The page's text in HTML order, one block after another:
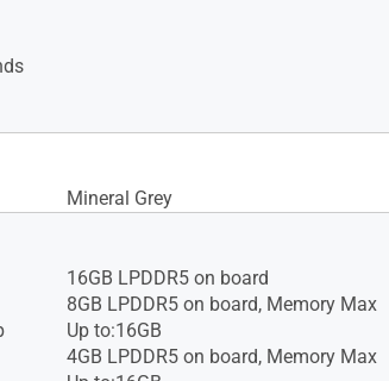
Mineral Grey
16GB LPDDR5 on board
8GB LPDDR5 on board, Memory Max
Up to:16GB
4GB LPDDR5 on board, Memory Max